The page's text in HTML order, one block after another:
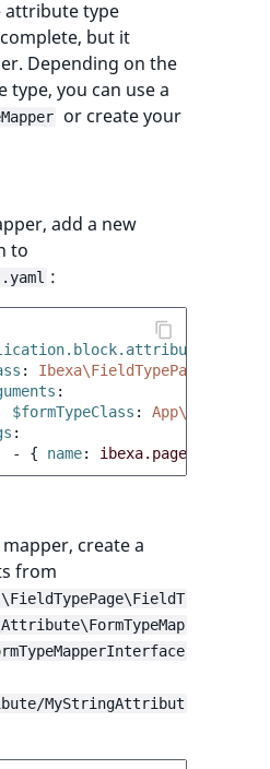
attribute type
but it
Depending on the
type, you can use a
or create your
add a new
to
:
:
:
$formTypeClass :
:
-
{ name:
create a
from
MyStringAttribut